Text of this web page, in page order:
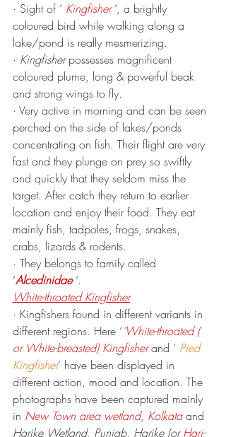
· Sight of ‘ Kingfisher ‘, a brightly
coloured bird while walking along a
lake/pond is really mesmerizing.
· Kingfisher possesses magnificent
coloured plume, long & powerful beak
and strong wings to fly.
· Very active in morning and can be seen
perched on the side of lakes/ponds
concentrating on fish. Their flight are very
fast and they plunge on prey so swiftly
and quickly that they seldom miss the
target. After catch they return to earlier
location and enjoy their food. They eat
mainly fish, tadpoles, frogs, snakes,
crabs, lizards & rodents.
· They belongs to family called
‘Alcedinidae ‘.
White-throated Kingfisher
· Kingfishers found in different variants in
different regions. Here ‘’White-throated (
or White-breasted) Kingfisher and ‘ Pied
Kingfisher’ have been displayed in
different action, mood and location. The
photographs have been captured mainly
in New Town area wetland, Kolkata and
Harike Wetland, Punjab. Harike (or Hari-